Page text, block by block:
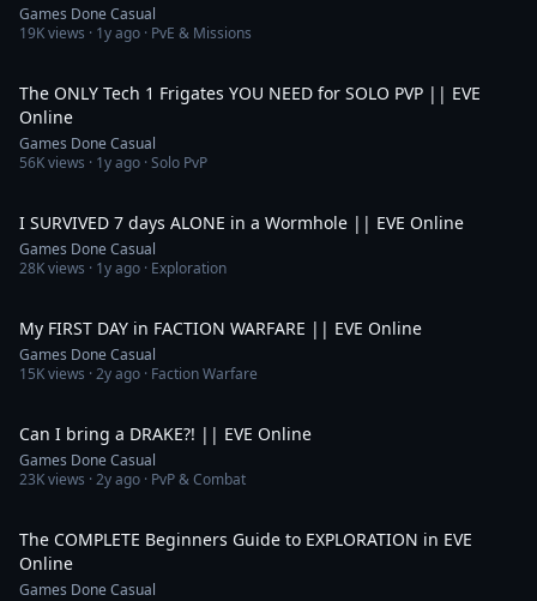
Games Done Casual
19Kviews · 1y ago · PvE & Missions
The ONLY Tech 1 Frigates YOU NEED for SOLO PVP || EVE
Online
Games Done Casual
56Kviews · 1y ago · Solo PvP
I SURVIVED 7 days ALONE in a Wormhole || EVE Online
Games Done Casual
28Kviews · 1y ago · Exploration
My FIRST DAY in FACTION WARFARE || EVE Online
Games Done Casual
15Kviews ·2y ago · Faction Warfare
Can I bring a DRAKE?! || EVE Online
Games Done Casual
23Kviews ·2y ago · PvP & Combat
The COMPLETE Beginners Guide to EXPLORATION in EVE
Online
Games Done Casual